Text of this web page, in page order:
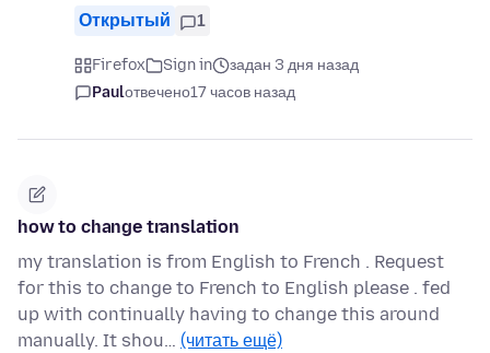
Открытый 1
Firefox Sign in
задан 3 дня назад
Paulотвечено17 часов назад
how to change translation
my translation is from English to French . Request
for this to change to French to English please . fed
up with continually having to change this around
manually. It shou… (читать ещё)